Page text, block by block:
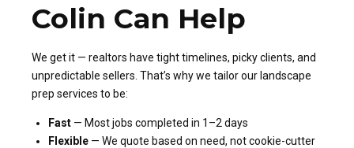
Colin Can Help
We get it — realtors have tight timelines, picky clients, and
unpredictable sellers. That’s why we tailor our landscape
prep services to be:
Fast — Most jobs completed in 1–2 days
Flexible — We quote based on need, not cookie-cutter